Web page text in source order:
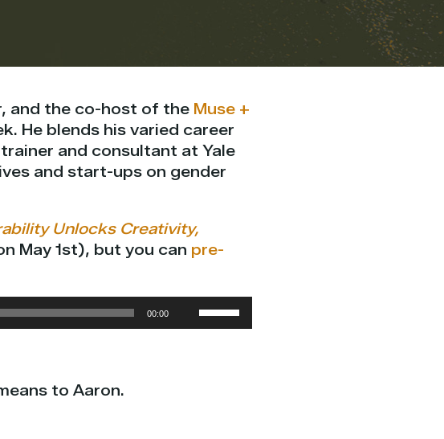
and the co-host of the Muse +
He blends his varied career
and consultant at Yale
and start-ups on gender
Unlocks Creativity,
May 1st), but you can pre-
00:00
Use
Up/Down
to Aaron.